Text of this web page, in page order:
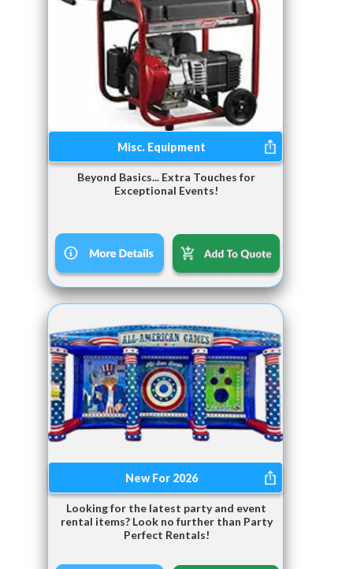
Misc. Equipment
Beyond Basics... Extra Touches for
Exceptional Events!
New For 2026
Looking for the latest party and event
rental items? Look no further than Party
Perfect Rentals!